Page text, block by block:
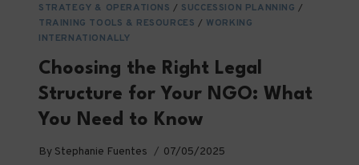
STRATEGY & OPERATIONS / SUCCESSION PLANNING /
TRAINING TOOLS & RESOURCES / WORKING
INTERNATIONALLY
Choosing the Right Legal
Structure for Your NGO: What
You Need to Know
By Stephanie Fuentes 07/05/2025